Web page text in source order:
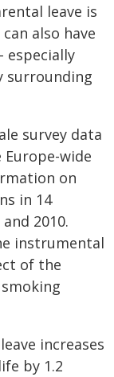
leave is
also have
especially
surrounding
survey data
wide
on
in 14
2010.
instrumental
of the
increases
by 1.2